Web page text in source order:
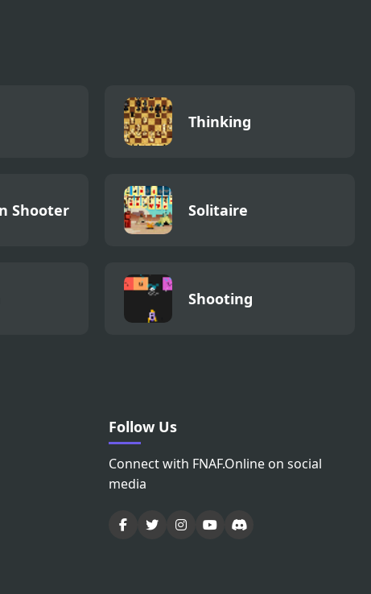
Thinking
Shooter Solitaire
Shooting
Follow Us
Connect with FNAF.Online on social
media